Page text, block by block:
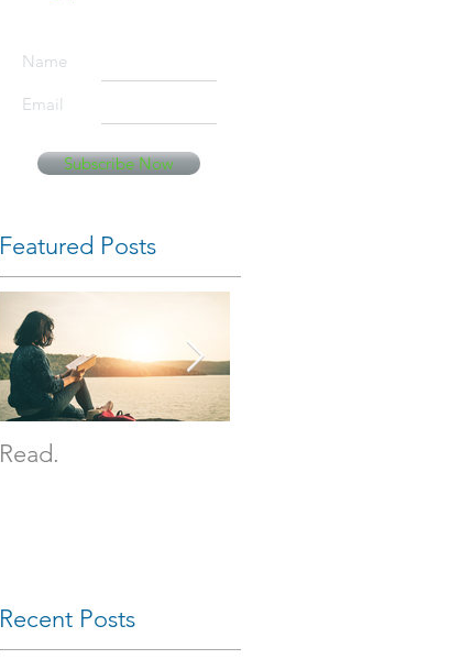
Name
Email
Subscribe Now
Featured Posts
Read.
Recent Posts